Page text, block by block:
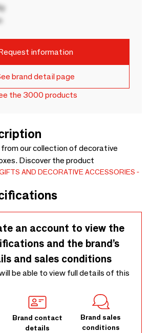
information
brand detail page
the 3000 products
our collection of decorative
Discover the product
AND DECORATIVE ACCESSORIES
an account to view the
and the brand’s
and sales conditions
be able to view full details of this
Brand contact
details
Brand sales
conditions